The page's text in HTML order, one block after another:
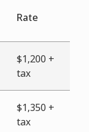
Rate
$1,200 +
tax
$1,350 +
tax